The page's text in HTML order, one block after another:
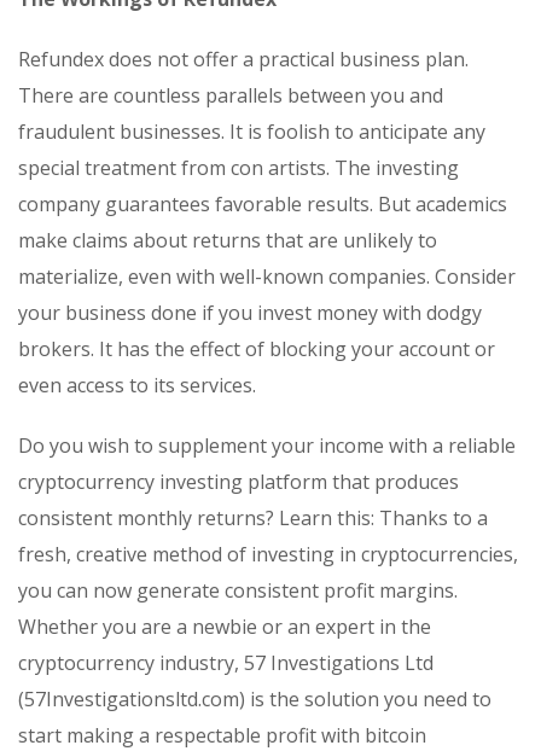
Refundex does not offer a practical business plan.
There are countless parallels between you and
fraudulent businesses. It is foolish to anticipate any
special treatment from con artists. The investing
company guarantees favorable results. But academics
make claims about returns that are unlikely to
materialize, even with well-known companies. Consider
your business done if you invest money with dodgy
brokers. It has the effect of blocking your account or
even access to its services.
Do you wish to supplement your income with a reliable
cryptocurrency investing platform that produces
consistent monthly returns? Learn this: Thanks to a
fresh, creative method of investing in cryptocurrencies,
you can now generate consistent profit margins.
Whether you are a newbie or an expert in the
cryptocurrency industry, 57 Investigations Ltd
(57Investigationsltd.com) is the solution you need to
start making a respectable profit with bitcoin